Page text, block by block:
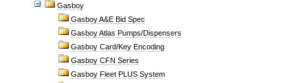
Gasboy
Gasboy A&E Bid Spec
Gasboy Atlas Pumps/Dispensers
Gasboy Card/Key Encoding
Gasboy CFN Series
Gasboy Fleet PLUS System